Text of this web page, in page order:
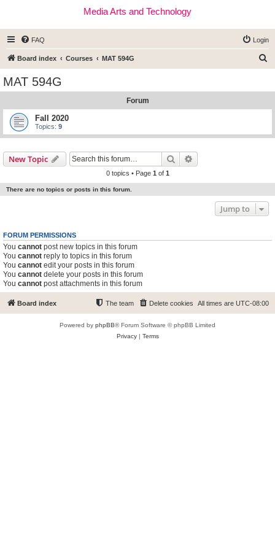
Media Arts and Technology
FAQ Login
Board index Courses MAT 594G
MAT 594G
Forum
Fall 2020
Topics: 9
New Topic Search
0 topics • Page 1 of 1
There are no topics or posts in this forum.
Jump to
FORUM PERMISSIONS
You cannot post new topics in this forum
You cannot reply to topics in this forum
You cannot edit your posts in this forum
You cannot delete your posts in this forum
You cannot post attachments in this forum
Board index All times are UTC-08:00
Delete cookies
The team
Powered by phpBB® Forum Software © phpBB Limited
Privacy| Terms